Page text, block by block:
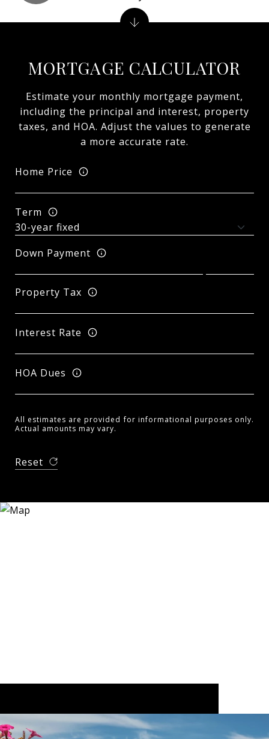
MORTGAGE CALCULATOR
Estimate your monthly mortgage payment,
including the principal and interest, property
taxes, and HOA. Adjust the values to generate
a more accurate rate.
Home Price
Term
Down Payment
Property Tax
Interest Rate
HOA Dues
All estimates are provided for informational purposes only.
Actual amounts may vary.
Reset